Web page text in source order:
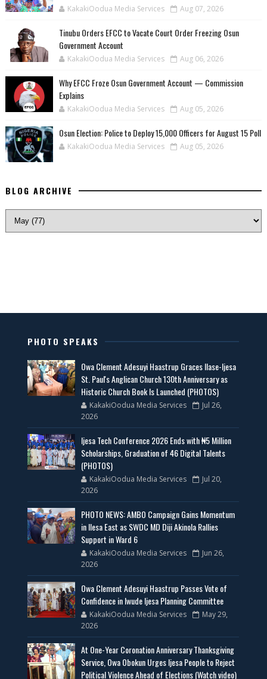
KakakiOodua Media Services Aug 07, 2026
Tinubu Orders EFCC to Vacate Court Order Freezing Osun
Government Account
KakakiOodua Media Services Aug 06, 2026
Why EFCC Froze Osun Government Account — Commission
Explains
KakakiOodua Media Services Aug 05, 2026
Osun Election: Police to Deploy 15,000 Officers for August 15 Poll
KakakiOodua Media Services Aug 05, 2026
BLOG ARCHIVE
PHOTO SPEAKS
Owa Clement Adesuyi Haastrup Graces Ilase-Ijesa
St. Paul's Anglican Church 130th Anniversary as
Historic Church Book Is Launched (PHOTOS)
KakakiOodua Media Services
Jul 26,
2026
Ijesa Tech Conference 2026 Ends with ₦5 Million
Scholarships, Graduation of 46 Digital Talents
(PHOTOS)
KakakiOodua Media Services
Jul 20,
2026
PHOTO NEWS: AMBO Campaign Gains Momentum
in Ilesa East as SWDC MD Diji Akinola Rallies
Support in Ward 6
KakakiOodua Media Services
Jun 26,
2026
Owa Clement Adesuyi Haastrup Passes Vote of
Confidence in Iwude Ijesa Planning Committee
KakakiOodua Media Services
May 29,
2026
At One-Year Coronation Anniversary Thanksgiving
Service, Owa Obokun Urges Ijesa People to Reject
Political Violence Ahead of Elections (Watch video)